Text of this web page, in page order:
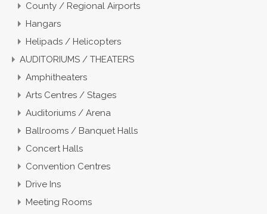
County / Regional Airports
Hangars
Helipads / Helicopters
AUDITORIUMS / THEATERS
Amphitheaters
Arts Centres / Stages
Auditoriums / Arena
Ballrooms / Banquet Halls
Concert Halls
Convention Centres
Drive Ins
Meeting Rooms